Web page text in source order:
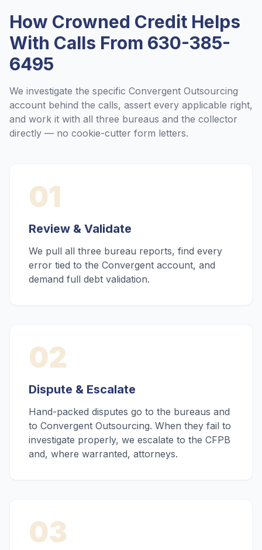
How Crowned Credit Helps
With Calls From 630-385-
6495
We investigate the specific Convergent Outsourcing
account behind the calls, assert every applicable right,
and work it with all three bureaus and the collector
directly — no cookie-cutter form letters.
01
Review & Validate
We pull all three bureau reports, find every
error tied to the Convergent account, and
demand full debt validation.
02
Dispute & Escalate
Hand-packed disputes go to the bureaus and
to Convergent Outsourcing. When they fail to
investigate properly, we escalate to the CFPB
and, where warranted, attorneys.
03